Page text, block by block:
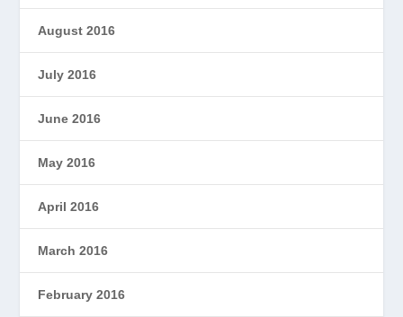
August 2016
July 2016
June 2016
May 2016
April 2016
March 2016
February 2016